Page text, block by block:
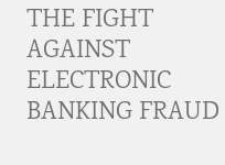
THE FIGHT
AGAINST
ELECTRONIC
BANKING FRAUD